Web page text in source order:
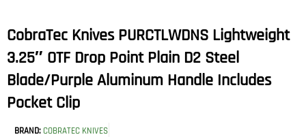
CobraTec Knives PURCTLWDNS Lightweight
3.25″ OTF Drop Point Plain D2 Steel
Blade/Purple Aluminum Handle Includes
Pocket Clip
BRAND: COBRATEC KNIVES